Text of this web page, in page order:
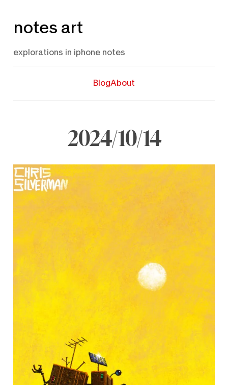
to
notes art
explorations in iphone notes
BlogAbout
2024/10/14
October
14,
2024